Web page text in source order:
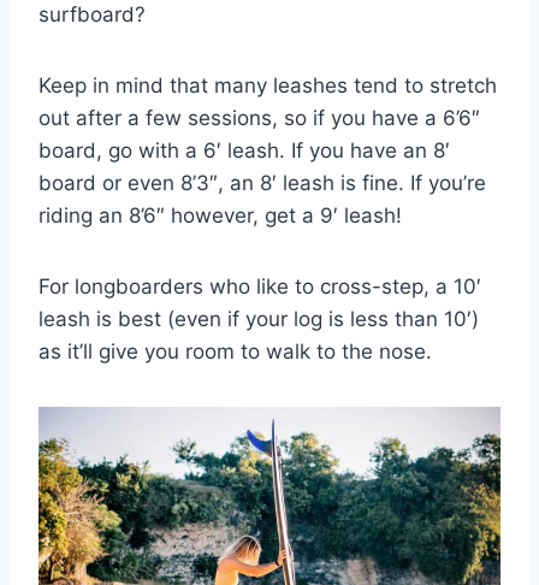
surfboard?
Keep in mind that many leashes tend to stretch
out after a few sessions, so if you have a 6’6″
board, go with a 6′ leash. If you have an 8′
board or even 8’3″, an 8′ leash is fine. If you’re
riding an 8’6″ however, get a 9′ leash!
For longboarders who like to cross-step, a 10′
leash is best (even if your log is less than 10′)
as it’ll give you room to walk to the nose.